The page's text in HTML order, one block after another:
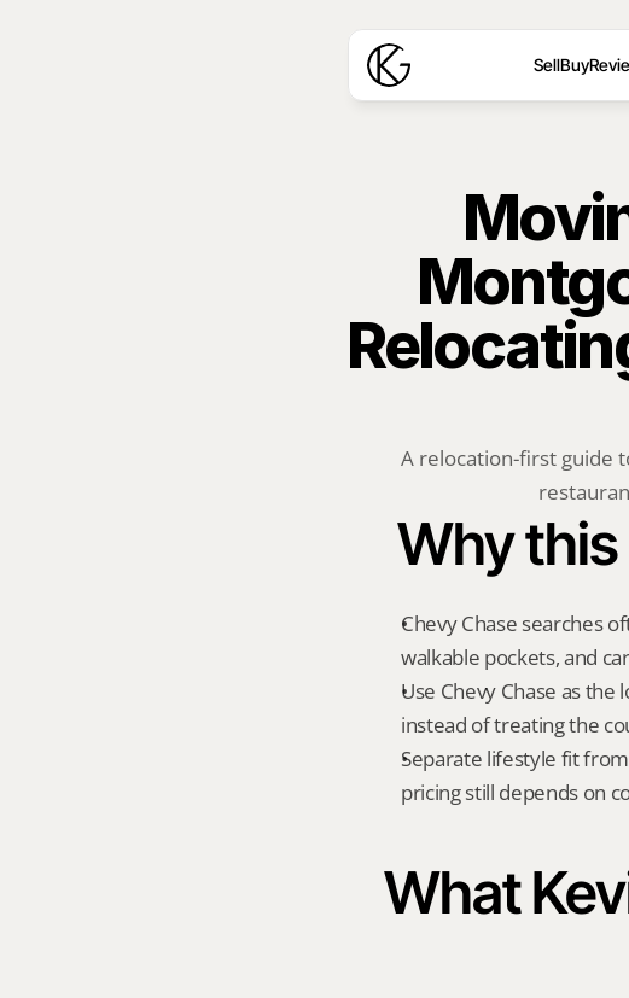
SellBuy
A relocation-first guide
Why
Chevy Chase searches
walkable pockets, and
Use Chevy Chase as
instead of treating the
Separate lifestyle fit
pricing still depends on
What